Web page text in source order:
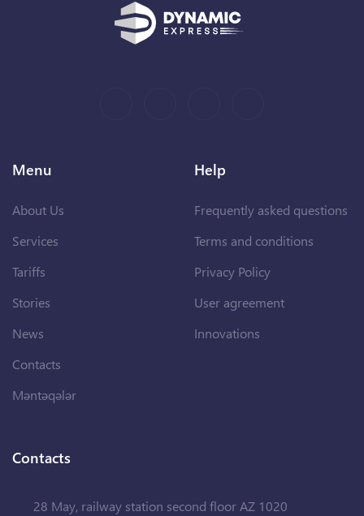
Menu
About Us
Services
Tariffs
Stories
News
Contacts
Məntəqələr
Help
Frequently asked questions
Terms and conditions
Privacy Policy
User agreement
Innovations
Contacts
28 May, railway station second floor AZ 1020